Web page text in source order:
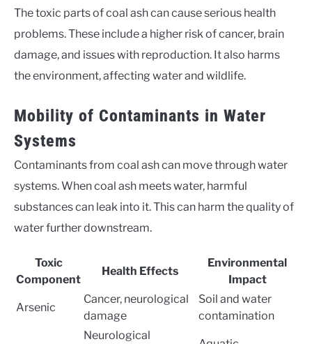
The toxic parts of coal ash can cause serious health
problems. These include a higher risk of cancer, brain
damage, and issues with reproduction. It also harms
the environment, affecting water and wildlife.
Mobility of Contaminants in Water
Systems
Contaminants from coal ash can move through water
systems. When coal ash meets water, harmful
substances can leak into it. This can harm the quality of
water further downstream.
Toxic
Component
Health Effects
Environmental
Impact
Arsenic
Cancer, neurological
damage
Soil and water
contamination
Neurological